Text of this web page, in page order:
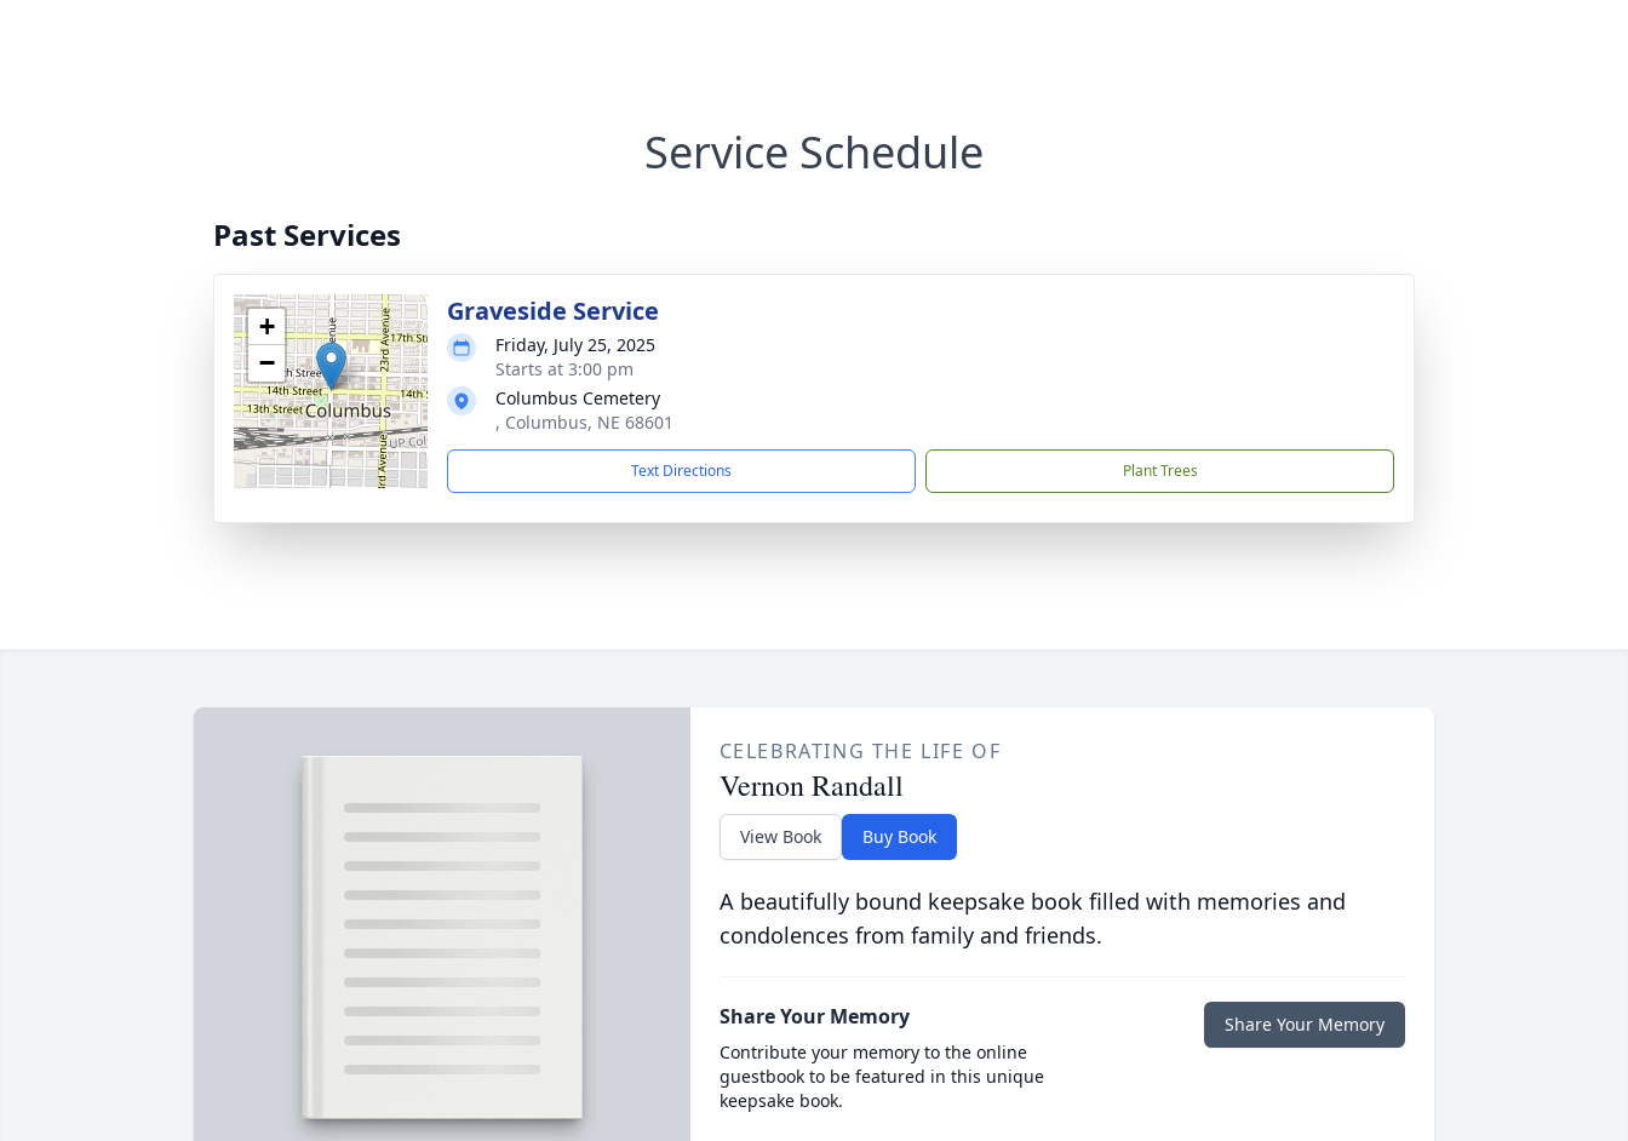
Service Schedule
Past Services
+
−
Graveside Service
Friday, July 25, 2025
Starts at 3:00 pm
Columbus Cemetery
, Columbus, NE 68601
Text Directions Plant Trees
CELEBRATING THE LIFE OF
Vernon Randall
View Book Buy Book
A beautifully bound keepsake book filled with memories and
condolences from family and friends.
Share Your Memory
Contribute your memory to the online
guestbook to be featured in this unique
keepsake book.
Share Your Memory